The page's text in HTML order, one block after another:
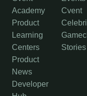
Academy
Product
Learning
Centers
Product
News
Developer
Cvent
Stories